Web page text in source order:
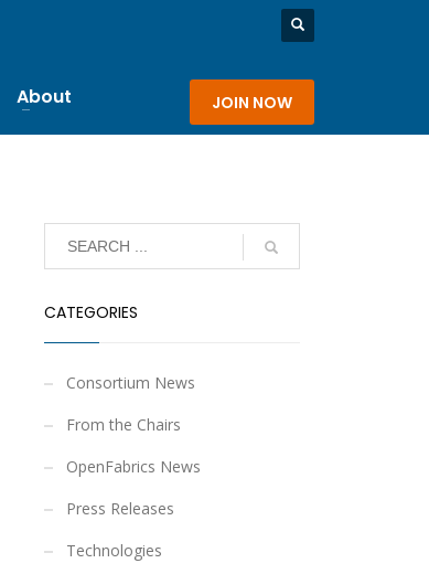
About JOIN NOW
CATEGORIES
Consortium News
From the Chairs
OpenFabrics News
Press Releases
Technologies